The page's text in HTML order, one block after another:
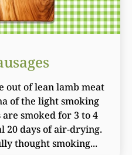
out of lean lamb meat
of the light smoking
are smoked for 3 to 4
20 days of air-drying.
thought smoking...